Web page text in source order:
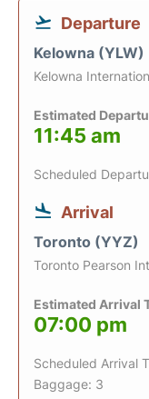
Departure
Kelowna (YLW)
Kelowna
Estimated
11:45 am
Scheduled
Arrival
Toronto (YYZ)
Toronto Pearson
Estimated Arrival
07:00 pm
Scheduled Arrival
Baggage: 3